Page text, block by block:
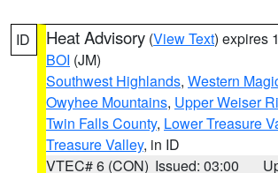
ID Heat Advisory (View Text) expires
BOI (JM)
Southwest Highlands, Western
Owyhee Mountains, Upper Weiser
Twin Falls County, Lower Treasure
Treasure Valley, in ID
VTEC# 6 (CON) Issued: 03:00